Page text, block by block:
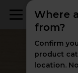
Where
from?
Confirm
product
location.